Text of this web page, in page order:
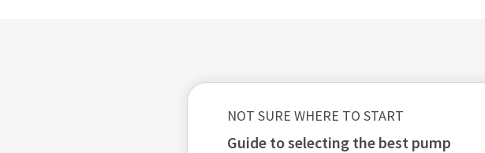
NOT SURE WHERE TO START
guide to selecting the best pump